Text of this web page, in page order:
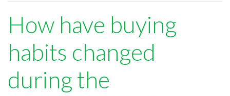
How have buying
habits changed
during the